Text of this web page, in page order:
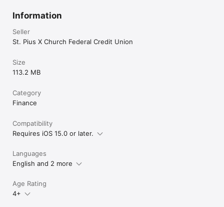
Information
Seller
St. Pius X Church Federal Credit Union
Size
113.2 MB
Category
Finance
Compatibility
Requires iOS 15.0 or later.
Languages
English and 2 more
Age Rating
4+